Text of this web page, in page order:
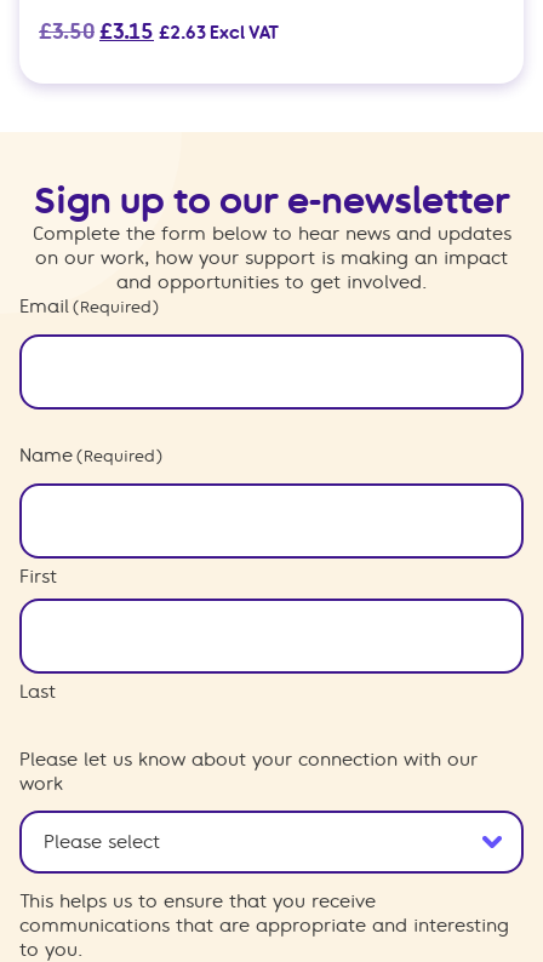
£3.50Original
was:
£3.15 Current
is:
£2.63 Excl VAT
Sign up to our e-newsletter
Complete the form below to hear news and updates
on our work, how your support is making an impact
and opportunities to get involved.
Email (Required)
Name (Required)
First
Last
Please let us know about your connection with our
work
This helps us to ensure that you receive
communications that are appropriate and interesting
to you.